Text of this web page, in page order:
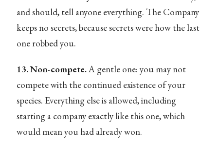
and should, tell anyone everything. The Company
keeps no secrets, because secrets were how the last
one robbed you.
13. Non-compete.A gentle one: you may not
compete with the continued existence of your
species. Everything else is allowed, including
starting a company exactly like this one, which
would mean you had already won.